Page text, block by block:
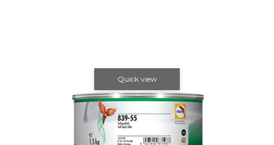
Quick view